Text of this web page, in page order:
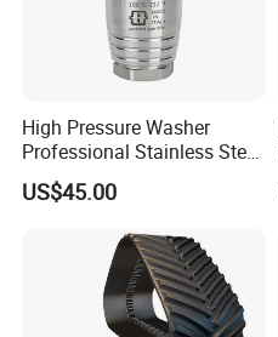
High Pressure Washer
Professional Stainless Steel
Rotation Nozzle Turbo
Nozzle 600 Bar/ 8700 Psi
US$45.00